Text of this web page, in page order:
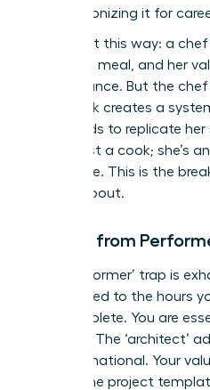
on weaponizing it for
Think of it this way: a
incredible meal, and her
performance. But the
cookbook creates a
thousands to replicate her
longer just a cook; she’s
excellence. This is the
talking about.
Moving from
The ‘performer’ trap is
directly tied to the hours
you complete. You are
scalable. The ‘architect’
transformational. Your
design-the project